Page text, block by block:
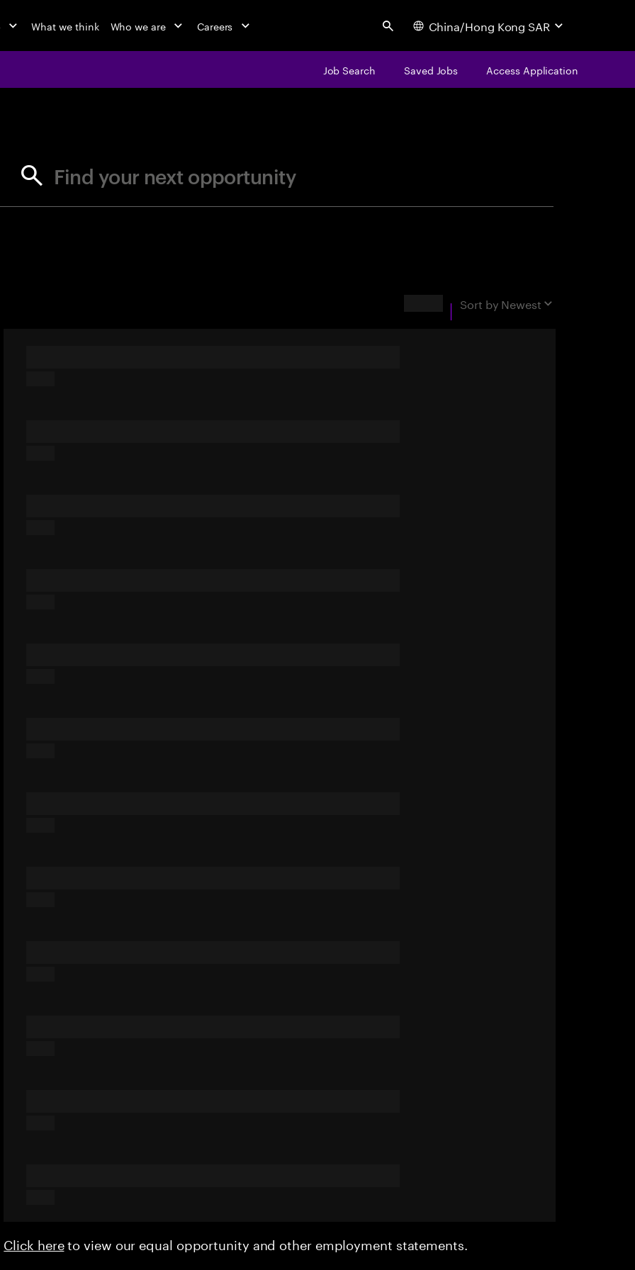
What we think Who we are Careers Search China/Hong Kong SAR
Job Search Saved Jobs Access Application
Find your next opportunity
Sort by Newest
Click hereto view our equal opportunity and other employment statements.